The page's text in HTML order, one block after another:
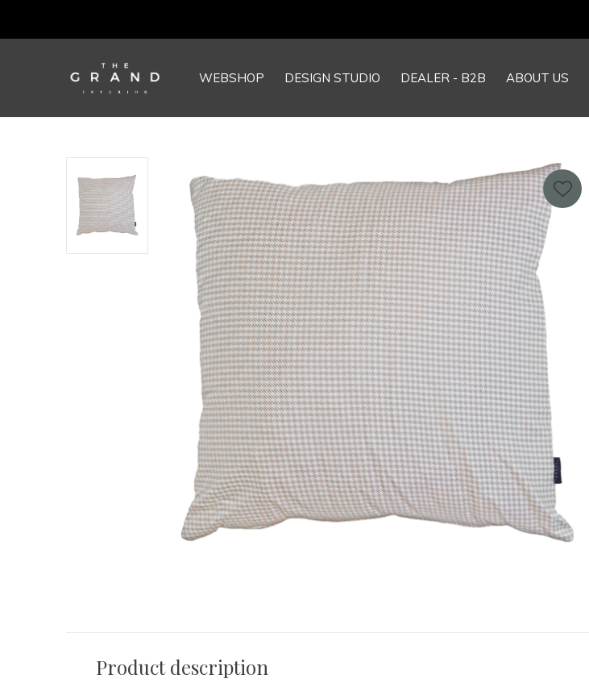
WEBSHOP DESIGN STUDIO DEALER - B2B ABOUT US
Product description